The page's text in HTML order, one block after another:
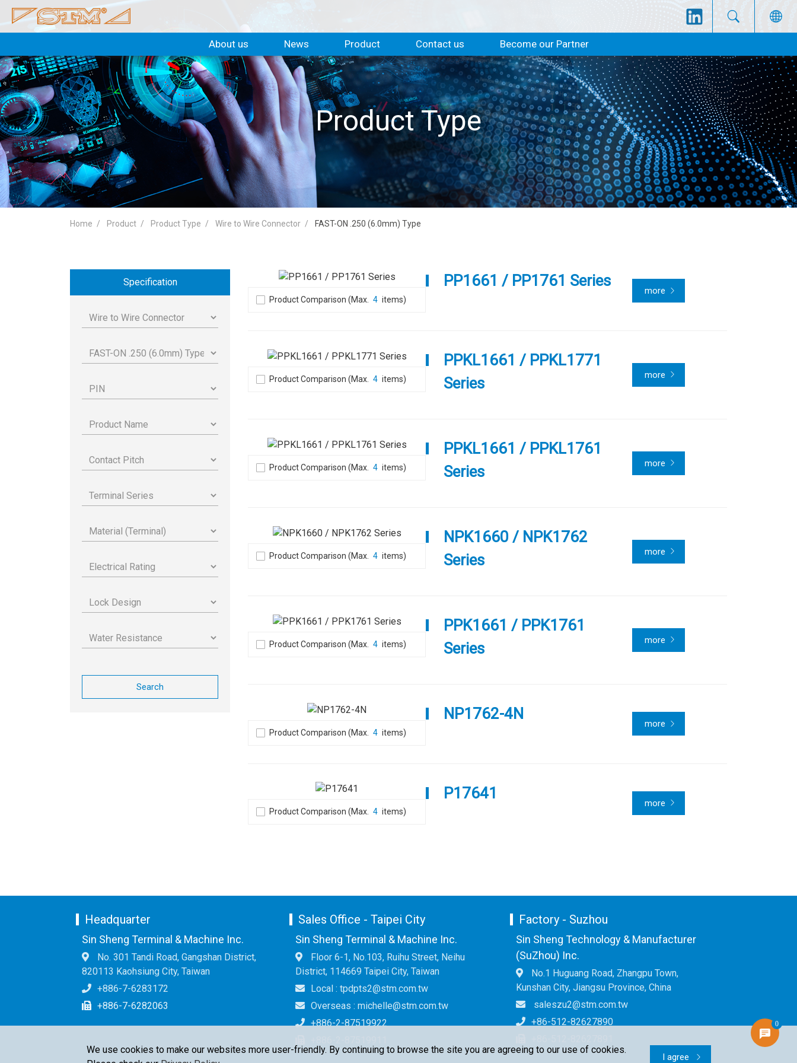
About us News Product Contact us Become our Partner
Product Type
Home Product Product Type Wire to Wire Connector FAST-ON .250 (6.0mm) Type
Specification
Search
Product Comparison (Max. 4 items)
PP1661 / PP1761 Series
more
Product Comparison (Max. 4 items)
PPKL1661 / PPKL1771
Series
more
Product Comparison (Max. 4 items)
PPKL1661 / PPKL1761
Series
more
Product Comparison (Max. 4 items)
NPK1660 / NPK1762
Series
more
Product Comparison (Max. 4 items)
PPK1661 / PPK1761
Series
more
Product Comparison (Max. 4 items)
NP1762-4N
more
Product Comparison (Max. 4 items)
P17641
more
Headquarter
Sin Sheng Terminal & Machine Inc.
No. 301 Tandi Road, Gangshan District,
820113 Kaohsiung City, Taiwan
+886-7-6283172
+886-7-6282063
Sales Office - Taipei City
Sin Sheng Terminal & Machine Inc.
Floor 6-1, No.103, Ruihu Street, Neihu
District, 114669 Taipei City, Taiwan
Local : tpdpts2@stm.com.tw
Overseas : michelle@stm.com.tw
+886-2-87519922
Factory - Suzhou
Sin Sheng Technology & Manufacturer
(SuZhou) Inc.
No.1 Huguang Road, Zhangpu Town,
Kunshan City, Jiangsu Province, China
saleszu2@stm.com.tw
+86-512-82627890
We use cookies to make our websites more user-friendly. By continuing to browse the site you are agreeing to our use of cookies.
I agree
0